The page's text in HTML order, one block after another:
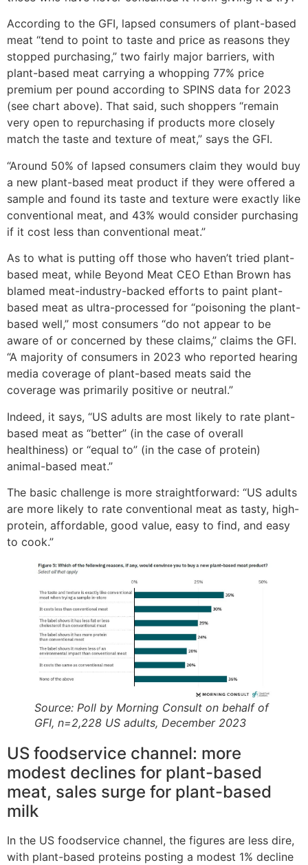
According to the GFI, lapsed consumers of plant-based
meat “tend to point to taste and price as reasons they
stopped purchasing,” two fairly major barriers, with
plant-based meat carrying a whopping 77% price
premium per pound according to SPINS data for 2023
(see chart above). That said, such shoppers “remain
very open to repurchasing if products more closely
match the taste and texture of meat,” says the GFI.
“Around 50% of lapsed consumers claim they would buy
a new plant-based meat product if they were offered a
sample and found its taste and texture were exactly like
conventional meat, and 43% would consider purchasing
if it cost less than conventional meat.”
As to what is putting off those who haven’t tried plant-
based meat, while Beyond Meat CEO Ethan Brown has
blamed meat-industry-backed efforts to paint plant-
based meat as ultra-processed for “poisoning the plant-
based well,” most consumers “do not appear to be
aware of or concerned by these claims,” claims the GFI.
“A majority of consumers in 2023 who reported hearing
media coverage of plant-based meats said the
coverage was primarily positive or neutral.”
Indeed, it says, “US adults are most likely to rate plant-
based meat as “better” (in the case of overall
healthiness) or “equal to” (in the case of protein)
animal-based meat.”
The basic challenge is more straightforward: “US adults
are more likely to rate conventional meat as tasty, high-
protein, affordable, good value, easy to find, and easy
to cook.”
Source: Poll by Morning Consult on behalf of
GFI, n=2,228 US adults, December 2023
US foodservice channel: more
modest declines for plant-based
meat, sales surge for plant-based
milk
In the US foodservice channel, the figures are less dire,
with plant-based proteins posting a modest 1% decline